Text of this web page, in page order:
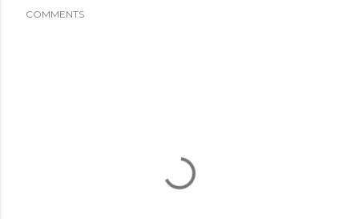
COMMENTS